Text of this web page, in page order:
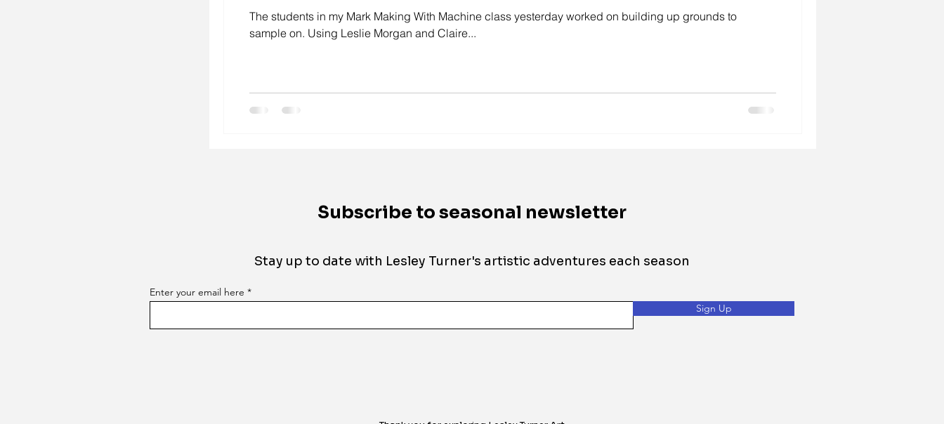
The students in my Mark Making With Machine class yesterday worked on building up grounds to
sample on. Using Leslie Morgan and Claire...
Subscribe to seasonal newsletter
Stay up to date with Lesley Turner's artistic adventures each season
Enter your email here
Sign Up